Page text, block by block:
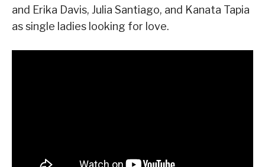
and Erika Davis, Julia Santiago, and Kanata Tapia
as single ladies looking for love.